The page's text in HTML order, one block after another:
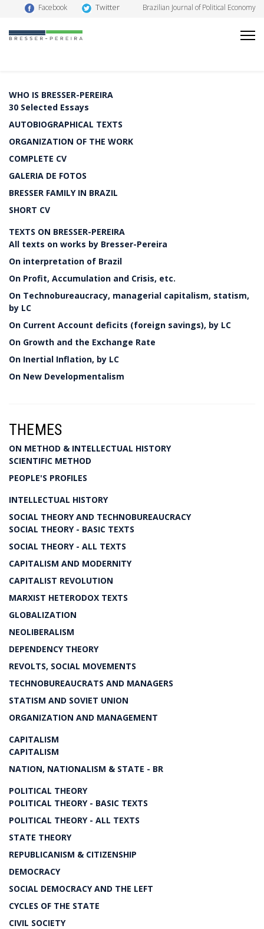
Facebook Twitter Brazilian Journal of Political Economy
WHO IS BRESSER-PEREIRA
30 Selected Essays
AUTOBIOGRAPHICAL TEXTS
ORGANIZATION OF THE WORK
COMPLETE CV
GALERIA DE FOTOS
BRESSER FAMILY IN BRAZIL
SHORT CV
TEXTS ON BRESSER-PEREIRA
All texts on works by Bresser-Pereira
On interpretation of Brazil
On Profit, Accumulation and Crisis, etc.
On Technobureaucracy, managerial capitalism, statism,
by LC
On Current Account deficits (foreign savings), by LC
On Growth and the Exchange Rate
On Inertial Inflation, by LC
On New Developmentalism
THEMES
ON METHOD & INTELLECTUAL HISTORY
SCIENTIFIC METHOD
PEOPLE'S PROFILES
INTELLECTUAL HISTORY
SOCIAL THEORY AND TECHNOBUREAUCRACY
SOCIAL THEORY - BASIC TEXTS
SOCIAL THEORY - ALL TEXTS
CAPITALISM AND MODERNITY
CAPITALIST REVOLUTION
MARXIST HETERODOX TEXTS
GLOBALIZATION
NEOLIBERALISM
DEPENDENCY THEORY
REVOLTS, SOCIAL MOVEMENTS
TECHNOBUREAUCRATS AND MANAGERS
STATISM AND SOVIET UNION
ORGANIZATION AND MANAGEMENT
CAPITALISM
CAPITALISM
NATION, NATIONALISM & STATE - BR
POLITICAL THEORY
POLITICAL THEORY - BASIC TEXTS
POLITICAL THEORY - ALL TEXTS
STATE THEORY
REPUBLICANISM & CITIZENSHIP
DEMOCRACY
SOCIAL DEMOCRACY AND THE LEFT
CYCLES OF THE STATE
CIVIL SOCIETY